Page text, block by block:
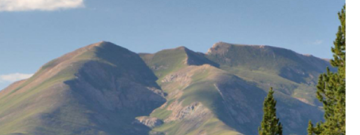
T-SHIRTS & POLOSHIRTS